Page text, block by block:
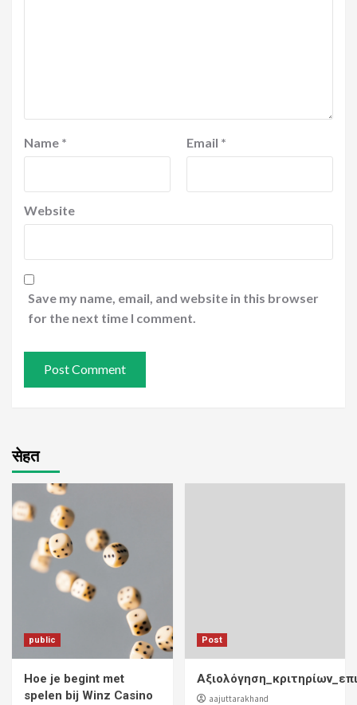
Name * Email *
Website
Save my name, email, and website in this browser
for the next time I comment.
सेहत
public
Hoe je begint met
spelen bij Winz Casino
Post
aajuttarakhand